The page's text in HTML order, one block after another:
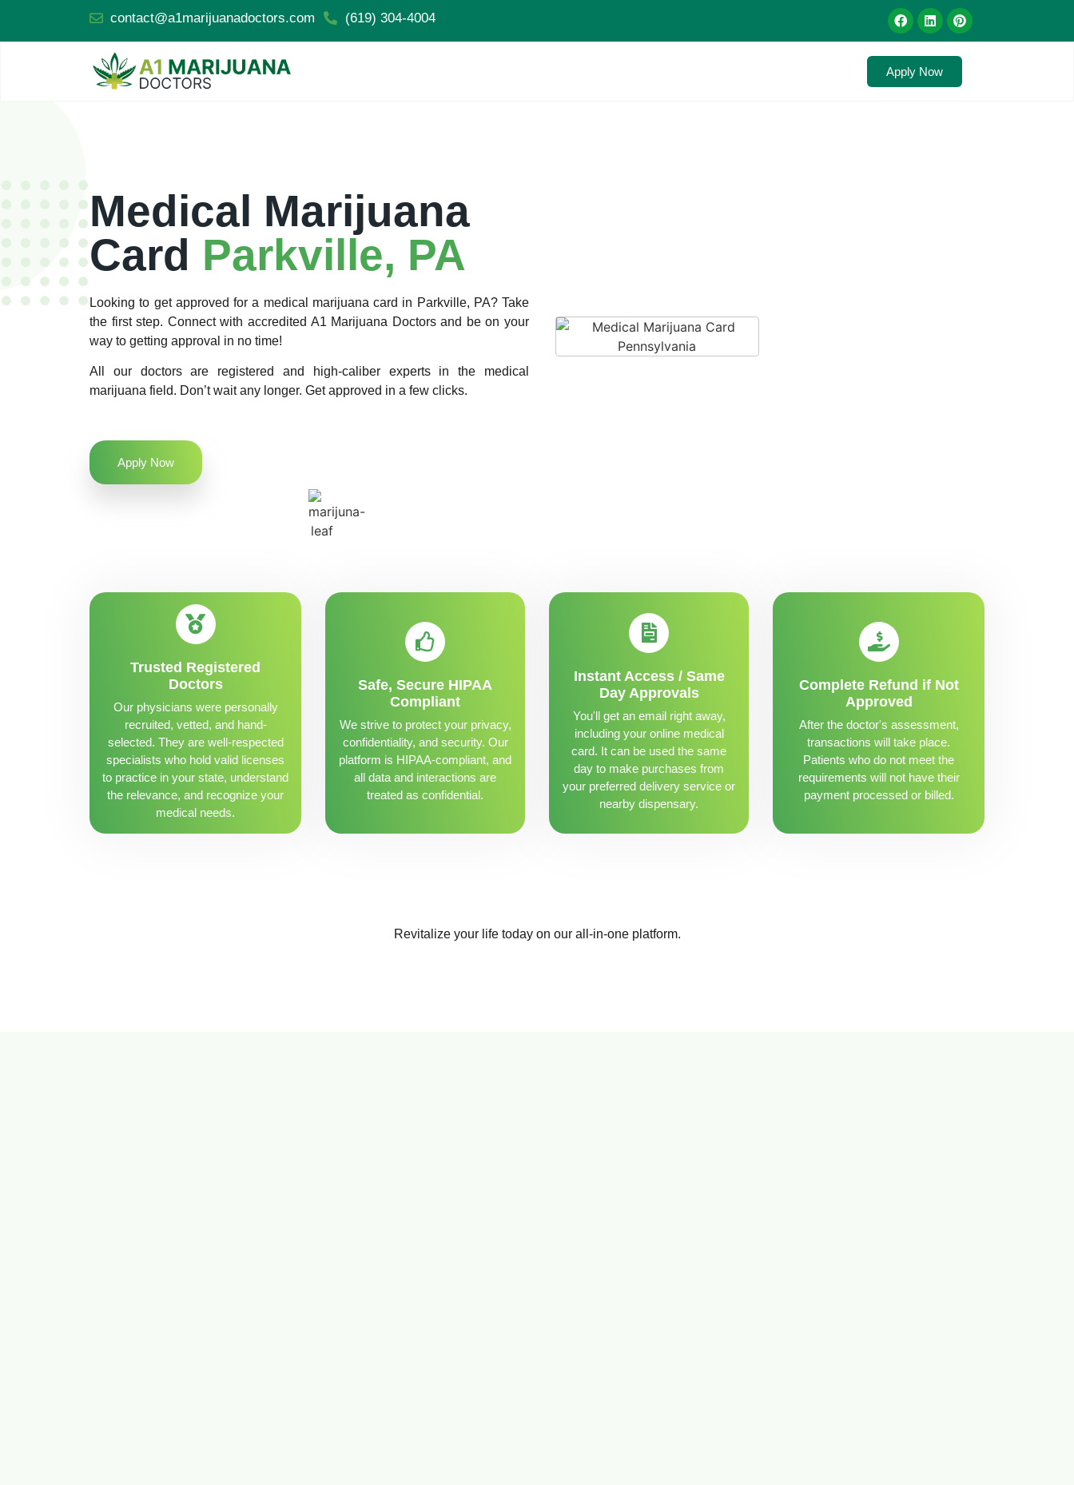
contact@a1marijuanadoctors.com (619) 304-4004
Apply Now
Medical Marijuana
Card Parkville, PA
Looking to get approved for a medical marijuana card in Parkville, PA? Take
the first step. Connect with accredited A1 Marijuana Doctors and be on your
way to getting approval in no time!
All our doctors are registered and high-caliber experts in the medical
marijuana field. Don’t wait any longer. Get approved in a few clicks.
Apply Now
Trusted Registered
Doctors
Our physicians were personally
recruited, vetted, and hand-
selected. They are well-respected
specialists who hold valid licenses
to practice in your state, understand
the relevance, and recognize your
medical needs.
Safe, Secure HIPAA
Compliant
We strive to protect your privacy,
confidentiality, and security. Our
platform is HIPAA-compliant, and
all data and interactions are
treated as confidential.
Instant Access / Same
Day Approvals
You'll get an email right away,
including your online medical
card. It can be used the same
day to make purchases from
your preferred delivery service or
nearby dispensary.
Complete Refund if Not
Approved
After the doctor's assessment,
transactions will take place.
Patients who do not meet the
requirements will not have their
payment processed or billed.
Revitalize your life today on our all-in-one platform.